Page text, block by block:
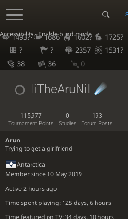
Accessibility - Enable blind mode
1493? 1686 1602? 1725?
?
? 2357 1531?
38
36 0
IiTheAruNiI
115,977
Tournament Points
0
Studies
193
Forum Posts
Arun
Trying to get a girlfriend
Antarctica
Member since 10 May 2019
Active2 hours ago
Time spent playing: 125 days, 6 hours
Time featured on TV: 34 days, 10 hours